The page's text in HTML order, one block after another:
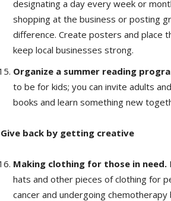
designating a day every week or
shopping at the business or posting
difference. Create posters and place
keep local businesses strong.
Organize a summer reading
to be for kids; you can invite adults
books and learn something new
Give back by getting creative
Making clothing for those in need.
hats and other pieces of clothing for
cancer and undergoing chemotherapy